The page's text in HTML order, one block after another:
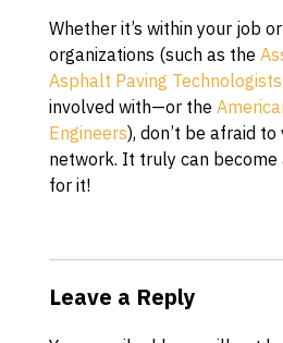
Whether it’s within your job
organizations (such as the
Asphalt Paving Technologists
involved with—or the
Engineers), don’t be afraid
network. It truly can
for it!
Leave a Reply